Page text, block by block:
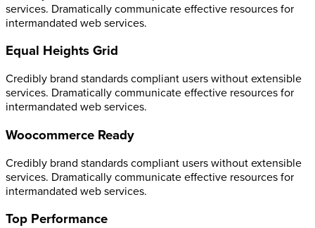
services. Dramatically communicate effective resources for
intermandated web services.
Equal Heights Grid
Credibly brand standards compliant users without extensible
services. Dramatically communicate effective resources for
intermandated web services.
Woocommerce Ready
Credibly brand standards compliant users without extensible
services. Dramatically communicate effective resources for
intermandated web services.
Top Performance